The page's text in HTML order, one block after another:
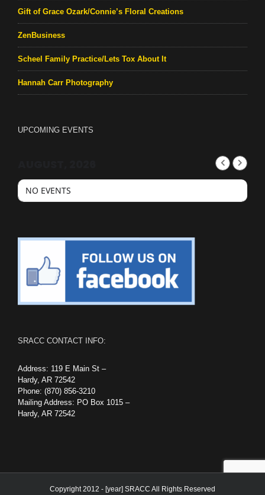
Gift of Grace Ozark/Connie’s Floral Creations
ZenBusiness
Scheel Family Practice/Lets Tox About It
Hannah Carr Photography
UPCOMING EVENTS
NO EVENTS
SRACC CONTACT INFO:
Address: 119 E Main St –
Hardy, AR 72542
Phone: (870) 856-3210
Mailing Address: PO Box 1015 –
Hardy, AR 72542
Copyright 2012 - [year] SRACC All Rights Reserved